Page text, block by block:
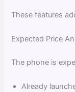
These features
Expected Price
The phone is
Already